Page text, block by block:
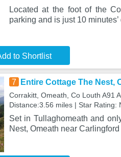
Located at the foot of the
parking and is just 10
to Shortlist
7 Entire Cottage The Nest,
Corrakitt, Omeath, Co Louth A91
Distance:3.56 miles | Star Rating:
Set in Tullaghomeath and
Nest, Omeath near